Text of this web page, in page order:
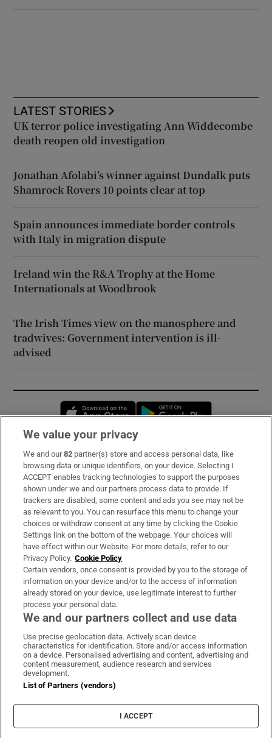
LATEST STORIES
UK terror police investigating Ann Widdecombe
death reopen old investigation
Jonathan Afolabi’s winner against Dundalk puts
Shamrock Rovers 10 points clear at top
Spain announces immediate border controls
with Italy in migration dispute
Ireland win the R&A Trophy at the Home
Internationals at Woodbrook
The Irish Times view on the manosphere and
tradwives: Government intervention is ill-
advised
Opens in new window
Subscribe
Support
About Us
Irish Times Products & Services
OUR PARTNERS:
Irish Times on WhatsApp
Irish Times on Facebook
Irish Times on X
Irish Times on LinkedIn
Irish Times on Instagram
Terms & Conditions
Privacy Policy
Cookie Information
Cookie Settings
We value your privacy
We and our82 partner(s) store and access personal data, like
browsing data or unique identifiers, on your device. Selecting I
ACCEPT enables tracking technologies to support the purposes
shown under we and our partners process data to provide. If
trackers are disabled, some content and ads you see may not be
as relevant to you. You can resurface this menu to change your
choices or withdraw consent at any time by clicking the Cookie
Settings link on the bottom of the webpage. Your choices will
have effect within our Website. For more details, refer to our
Privacy Policy. Cookie Policy
Certain vendors, once consent is provided by you to the storage of
information on your device and/or to the access of information
already stored on your device, use legitimate interest to further
process your personal data.
We and our partners collect and use data
Use precise geolocation data. Actively scan device
characteristics for identification. Store and/or access information
on a device. Personalised advertising and content, advertising and
content measurement, audience research and services
development.
List of Partners (vendors)
I ACCEPT